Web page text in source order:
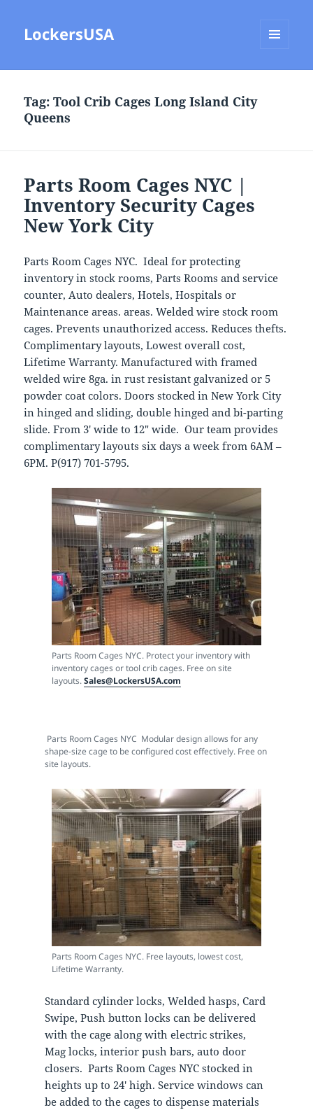
LockersUSA
Tag:Tool Crib Cages Long Island City
Queens
Parts Room Cages NYC |
Inventory Security Cages
New York City
Parts Room Cages NYC. Ideal for protecting
inventory in stock rooms, Parts Rooms and service
counter, Auto dealers, Hotels, Hospitals or
Maintenance areas. areas. Welded wire stock room
cages. Prevents unauthorized access. Reduces thefts.
Complimentary layouts, Lowest overall cost,
Lifetime Warranty. Manufactured with framed
welded wire 8ga. in rust resistant galvanized or 5
powder coat colors. Doors stocked in New York City
in hinged and sliding, double hinged and bi-parting
slide. From 3′ wide to 12″ wide. Our team provides
complimentary layouts six days a week from 6AM –
6PM. P(917) 701-5795.
Parts Room Cages NYC. Protect your inventory with
inventory cages or tool crib cages. Free on site
layouts.Sales@LockersUSA.com
Parts Room Cages NYC Modular design allows for any
shape-size cage to be configured cost effectively. Free on
site layouts.
Parts Room Cages NYC. Free layouts, lowest cost,
Lifetime Warranty.
Standard cylinder locks, Welded hasps, Card
Swipe, Push button locks can be delivered
with the cage along with electric strikes,
Mag locks, interior push bars, auto door
closers. Parts Room Cages NYC stocked in
heights up to 24′ high. Service windows can
be added to the cages to dispense materials